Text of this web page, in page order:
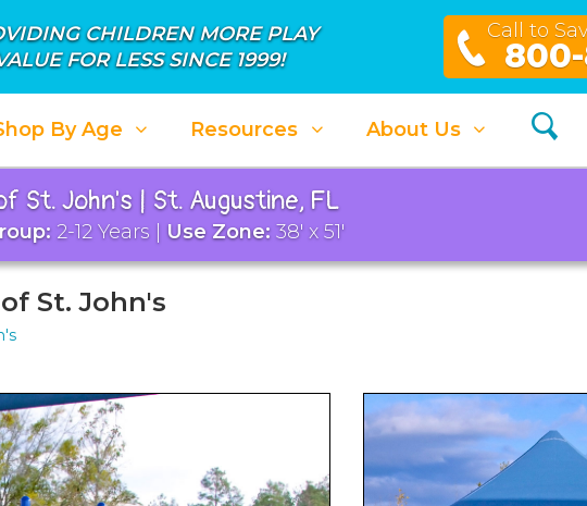
CHILDREN MORE PLAY
FOR LESS SINCE 1999!
Call to
800-
By Age Resources About Us
St. John's | St. Augustine, FL
2-12 Years | Use Zone:38' x 51'
St. John's